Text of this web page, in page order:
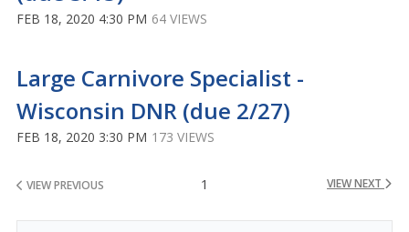
FEB 18, 2020 4:30 PM 64 VIEWS
Large Carnivore Specialist -
Wisconsin DNR (due 2/27)
FEB 18, 2020 3:30 PM 173 VIEWS
VIEW PREVIOUS 1 VIEW NEXT